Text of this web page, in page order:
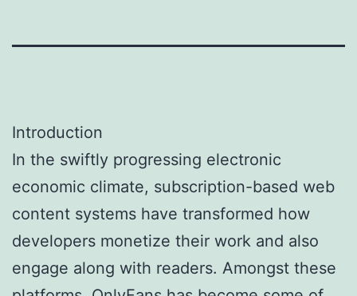
Introduction
In the swiftly progressing electronic
economic climate, subscription-based web
content systems have transformed how
developers monetize their work and also
engage along with readers. Amongst these